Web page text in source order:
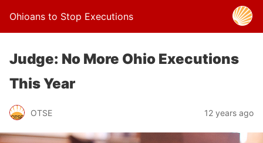
Ohioans to Stop Executions
Judge: No More Ohio Executions
This Year
OTSE 12 years ago